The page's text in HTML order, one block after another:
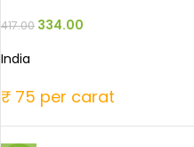
417.00 334.00
India
₹ 75 per carat